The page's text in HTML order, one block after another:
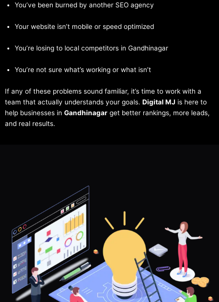
You’ve been burned by another SEO agency
Your website isn’t mobile or speed optimized
You’re losing to local competitors in Gandhinagar
You’re not sure what’s working or what isn’t
If any of these problems sound familiar, it’s time to work with a
team that actually understands your goals. Digital MJ is here to
help businesses in Gandhinagar get better rankings, more leads,
and real results.